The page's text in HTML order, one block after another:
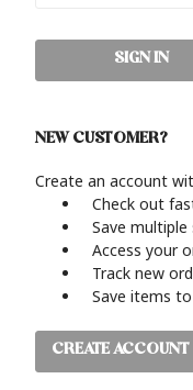
NEW CUSTOMER?
Create an account
Check out
Save multiple
Access your
Track new
Save items
CREATE ACCOUNT